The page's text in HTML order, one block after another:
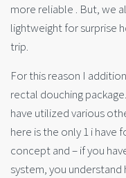
more reliable . But, we
lightweight for surprise
trip.
For this reason I
rectal douching
have utilized various
here is the only 1 i have
concept and – if you
system, you